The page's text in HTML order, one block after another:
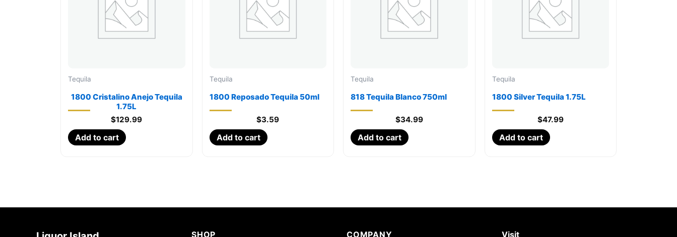
Tequila
1800 Cristalino Anejo Tequila
1.75L
$129.99
Add to cart
Tequila
1800 Reposado Tequila 50ml
$3.59
Add to cart
Tequila
818 Tequila Blanco 750ml
$34.99
Add to cart
Tequila
1800 Silver Tequila 1.75L
$47.99
Add to cart
SHOP COMPANY Visit